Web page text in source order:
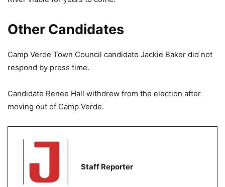
Other Candidates
Camp Verde Town Council candidate Jackie Baker did not
respond by press time.
Candidate Renee Hall withdrew from the election after
moving out of Camp Verde.
Staff Reporter